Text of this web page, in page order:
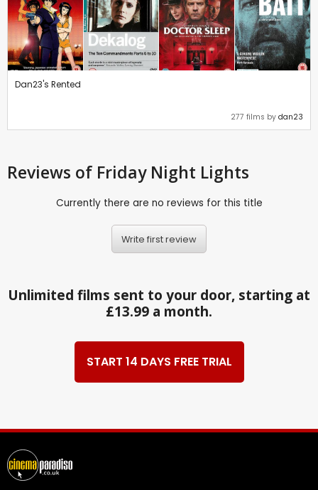
Dan23's Rented
277 films by dan23
Reviews of Friday Night Lights
Currently there are no reviews for this title
Write first review
Unlimited films sent to your door, starting at
£13.99 a month.
START 14 DAYS FREE TRIAL